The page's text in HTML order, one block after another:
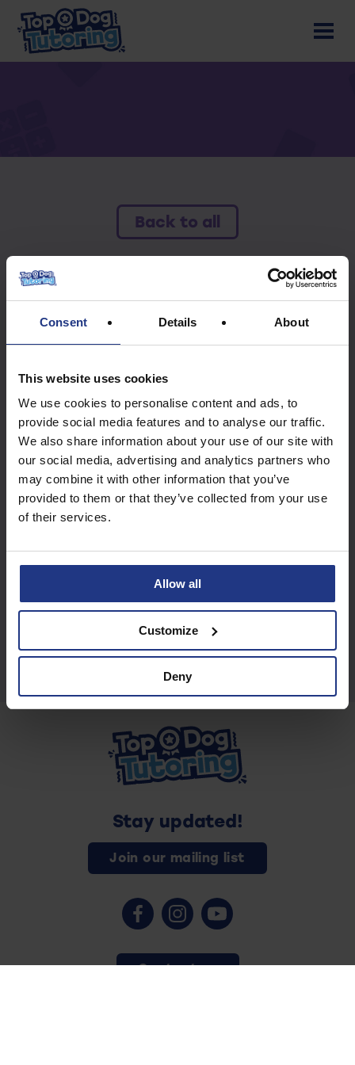
Consent Details About
This website uses cookies
We use cookies to personalise content and ads, to
provide social media features and to analyse our traffic.
We also share information about your use of our site with
our social media, advertising and analytics partners who
may combine it with other information that you’ve
provided to them or that they’ve collected from your use
of their services.
Allow all
Customize
Deny
Back to all
To access this resource you must have an
active subscription.
access all our great
resources
Start using resources
Stay updated!
Join our mailing list
Contact us